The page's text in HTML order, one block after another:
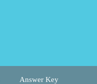
Answer Key